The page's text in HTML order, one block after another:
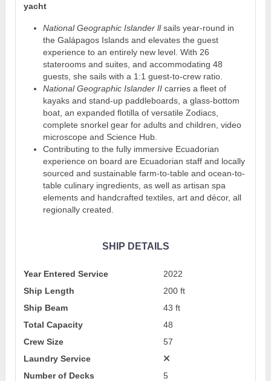
yacht
National Geographic Islander llsails year-round in
the Galápagos Islands and elevates the guest
experience to an entirely new level. With 26
staterooms and suites, and accommodating 48
guests, she sails with a 1:1 guest-to-crew ratio.
National Geographic Islander IIcarries a fleet of
kayaks and stand-up paddleboards, a glass-bottom
boat, an expanded flotilla of versatile Zodiacs,
complete snorkel gear for adults and children, video
microscope and Science Hub.
Contributing to the fully immersive Ecuadorian
experience on board are Ecuadorian staff and locally
sourced and sustainable farm-to-table and ocean-to-
table culinary ingredients, as well as artisan spa
elements and handcrafted textiles, art and décor, all
regionally created.
SHIP DETAILS
Year Entered Service
2022
Ship Length
200 ft
Ship Beam
43 ft
Total Capacity
48
Crew Size
57
Laundry Service
Number of Decks
5